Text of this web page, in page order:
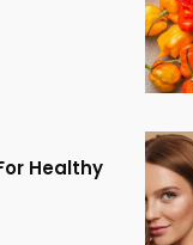
Healthy